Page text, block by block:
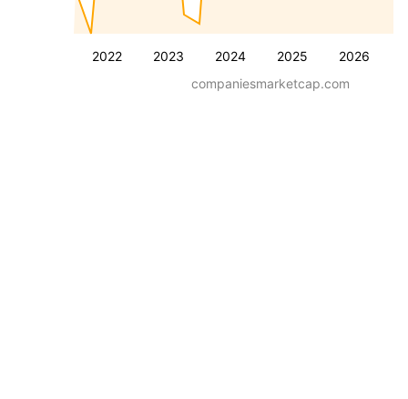
2022 2023 2024 2025 2026
companiesmarketcap.com